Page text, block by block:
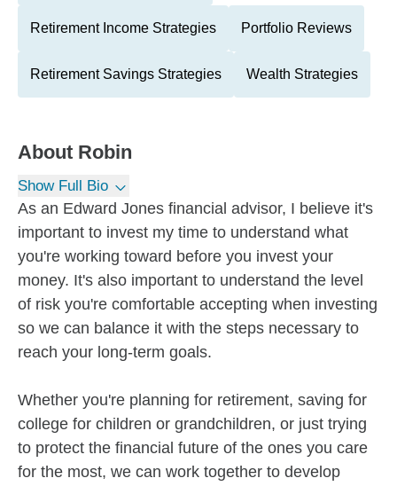
Retirement Income Strategies Portfolio Reviews
Retirement Savings Strategies Wealth Strategies
About Robin
Show Full Bio
As an Edward Jones financial advisor, I believe it's
important to invest my time to understand what
you're working toward before you invest your
money. It's also important to understand the level
of risk you're comfortable accepting when investing
so we can balance it with the steps necessary to
reach your long-term goals.
Whether you're planning for retirement, saving for
college for children or grandchildren, or just trying
to protect the financial future of the ones you care
for the most, we can work together to develop